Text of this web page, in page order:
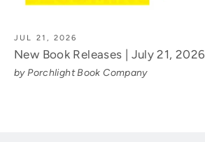
JUL 21, 2026
New Book Releases | July 21, 2026
by Porchlight Book Company